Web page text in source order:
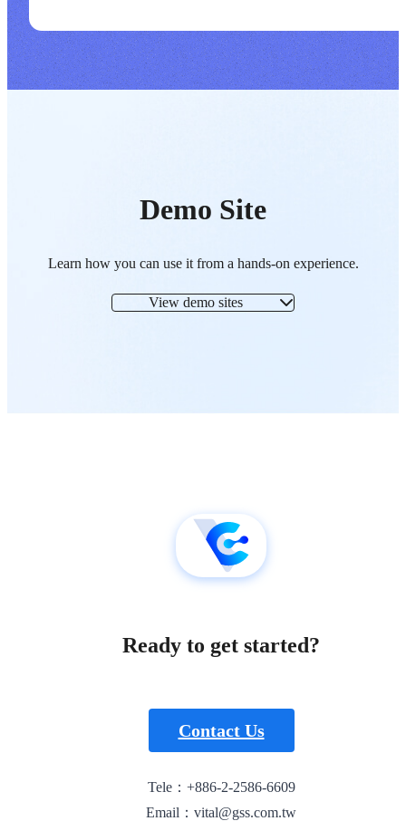
Demo Site
Learn how you can use it from a hands-on experience.
View demo sites
Ready to get started?
Contact Us
Tele：+886-2-2586-6609
Email：vital@gss.com.tw